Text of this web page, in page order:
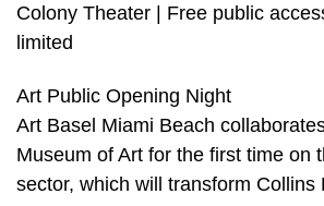
Colony Theater | Free public
limited
Art Public Opening Night
Art Basel Miami Beach
Museum of Art for the first time on
sector, which will transform Collins